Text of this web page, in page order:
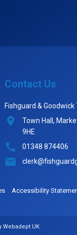
Contact Us
Fishguard & Goodwick
Town Hall,
9HE
01348 874406
Accessibility
Webadept UK